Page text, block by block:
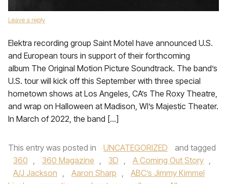
Leave a reply
Elektra recording group Saint Motel have announced U.S.
and European tours in support of their forthcoming
album The Original Motion Picture Soundtrack. The band’s
U.S. tour will kick off this September with three special
hometown shows at Los Angeles, CA’s The Roxy Theatre,
and wrap on Halloween at Madison, WI’s Majestic Theater.
In March of 2022, the band […]
This entry was posted in UNCATEGORIZED
and tagged
360 , 360 Magazine , 3D , A Coming Out Story ,
A/J Jackson , Aaron Sharp ,
ABC’s Jimmy Kimmel